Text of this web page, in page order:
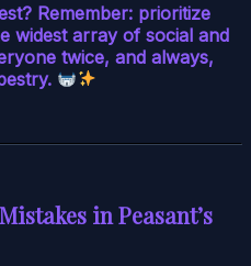
Remember: prioritize
widest array of social and
twice, and always,
in Peasant’s